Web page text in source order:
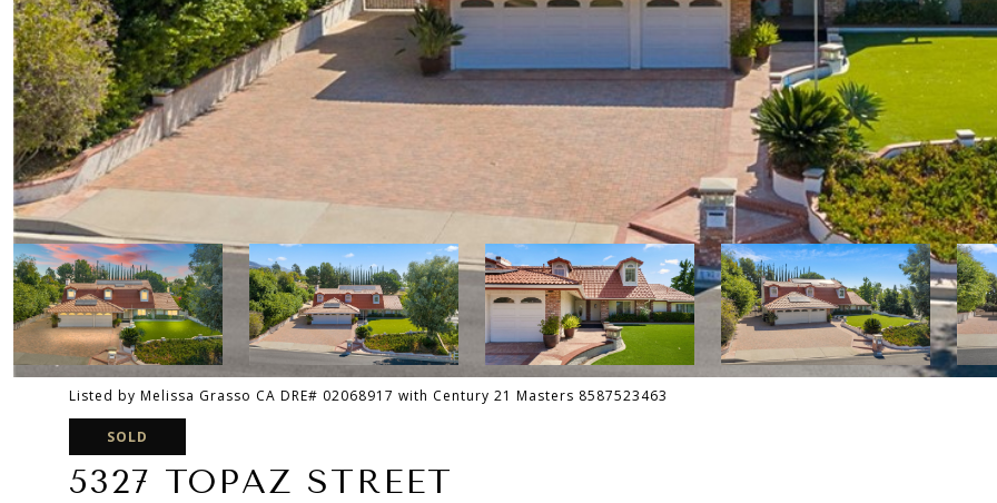
Listed by Melissa Grasso CA DRE# 02068917 with Century 21 Masters 8587523463
SOLD
5327 TOPAZ STREET